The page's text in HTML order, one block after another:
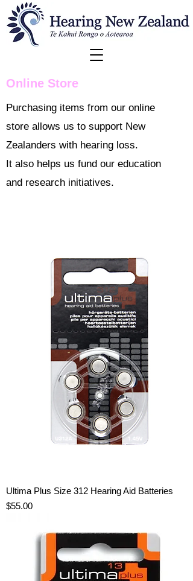
Online Store
Purchasing items from our online
store allows us to support New
Zealanders with hearing loss.
It also helps us fund our education
and research initiatives.
Ultima Plus Size 312 Hearing Aid Batteries
Price
$55.00